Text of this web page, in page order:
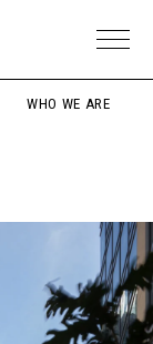
WHO WE ARE